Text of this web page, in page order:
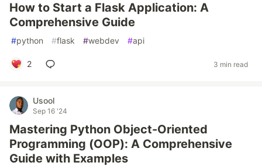
How to Start a Flask Application: A
Comprehensive Guide
#python #flask #webdev #api
2 3 min read
Usool
Sep 16 '24
Mastering Python Object-Oriented
Programming (OOP): A Comprehensive
Guide with Examples